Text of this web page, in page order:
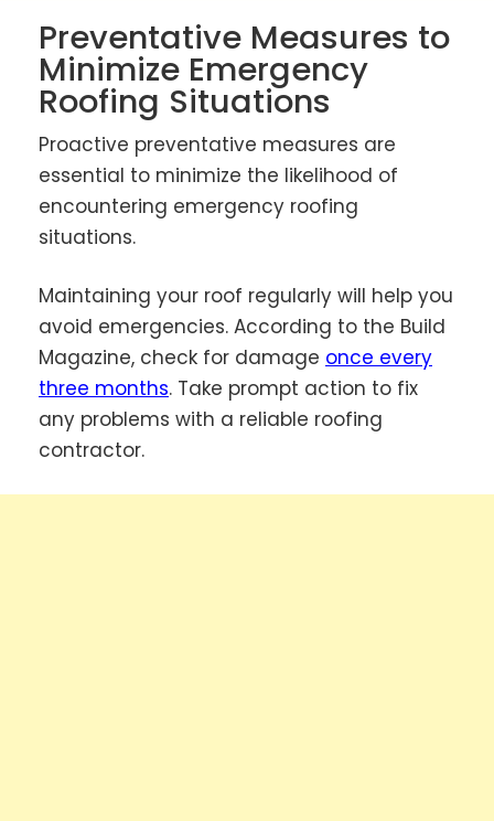
Preventative Measures to
Minimize Emergency
Roofing Situations
Proactive preventative measures are
essential to minimize the likelihood of
encountering emergency roofing
situations.
Maintaining your roof regularly will help you
avoid emergencies. According to the Build
Magazine, check for damage once every
three months. Take prompt action to fix
any problems with a reliable roofing
contractor.